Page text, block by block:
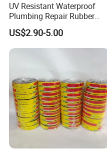
UV Resistant Waterproof
Plumbing Repair Rubber
Tape Electrical Self Fusing
Transparent Adhesive
Silicone Tape
US$2.90-5.00